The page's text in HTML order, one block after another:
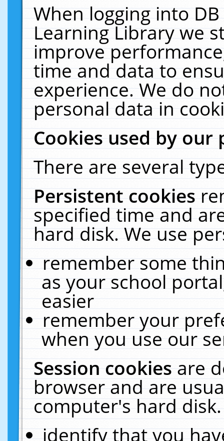
When logging into
Learning Library we
improve
time and data to
experience. We do
personal data in
Cookies used by our
There are several
Persistent cookies
specified time and
hard disk. We use
remember some
as your school
easier
remember your
when you use our
Session cookiesare
browser and are
computer's hard
identify that you